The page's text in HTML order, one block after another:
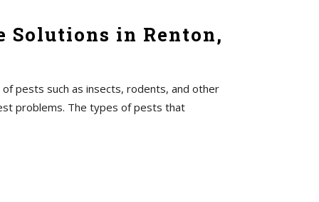
Solutions in Renton,
pests such as insects, rodents, and other
problems. The types of pests that